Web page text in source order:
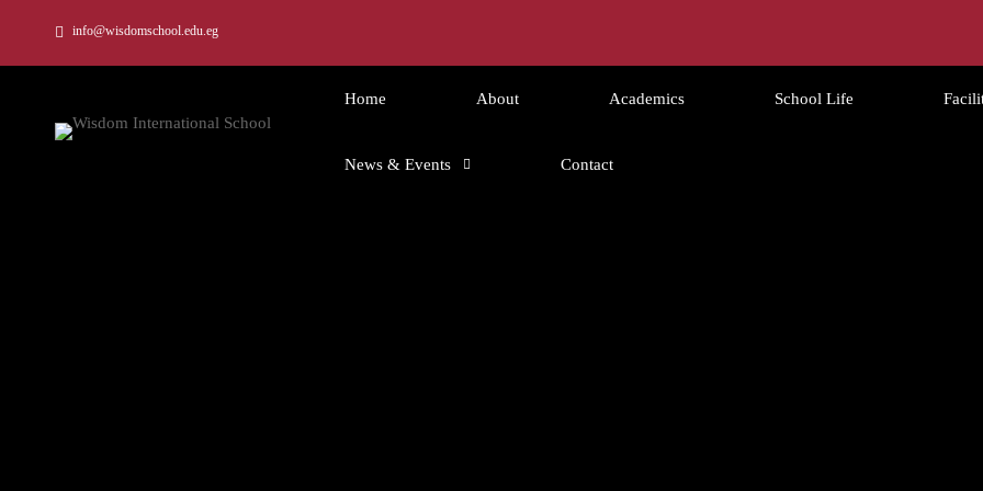
info@wisdomschool.edu.eg
Home About Academics School Life
News & Events Contact